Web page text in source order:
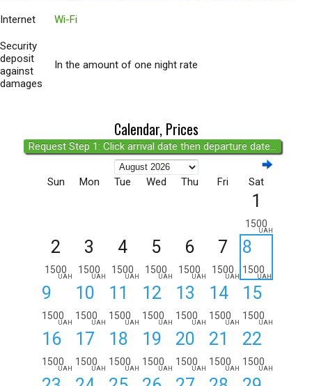
Internet Wi-Fi
Security
deposit
against
damages
In the amount of one night rate
Calendar, Prices
Request Step 1: Click arrival date then departure date...
Sun Mon Tue Wed Thu Fri Sat
1
1500
UAH
2
1500
UAH
3
1500
UAH
4
1500
UAH
5
1500
UAH
6
1500
UAH
7
1500
UAH
8
1500
UAH
9
1500
UAH
10
1500
UAH
11
1500
UAH
12
1500
UAH
13
1500
UAH
14
1500
UAH
15
1500
UAH
16
1500
UAH
17
1500
UAH
18
1500
UAH
19
1500
UAH
20
1500
UAH
21
1500
UAH
22
1500
UAH